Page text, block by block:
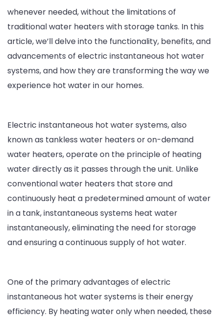
whenever needed, without the limitations of
traditional water heaters with storage tanks. In this
article, we’ll delve into the functionality, benefits, and
advancements of electric instantaneous hot water
systems, and how they are transforming the way we
experience hot water in our homes.
Electric instantaneous hot water systems, also
known as tankless water heaters or on-demand
water heaters, operate on the principle of heating
water directly as it passes through the unit. Unlike
conventional water heaters that store and
continuously heat a predetermined amount of water
in a tank, instantaneous systems heat water
instantaneously, eliminating the need for storage
and ensuring a continuous supply of hot water.
One of the primary advantages of electric
instantaneous hot water systems is their energy
efficiency. By heating water only when needed, these